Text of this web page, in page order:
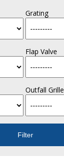
Grating
Flap Valve
Outfall Grille